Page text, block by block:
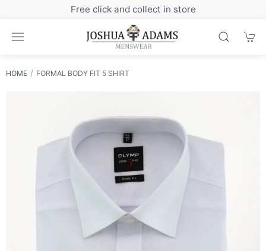
Sign up to our newsletter for exclusive discounts
HOME FORMAL BODY FIT 5 SHIRT